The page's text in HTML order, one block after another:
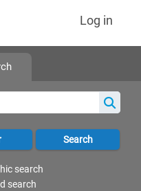
Log in
search
search